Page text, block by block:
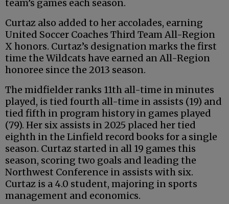
team’s games each season.
Curtaz also added to her accolades, earning
United Soccer Coaches Third Team All-Region
X honors. Curtaz’s designation marks the first
time the Wildcats have earned an All-Region
honoree since the 2013 season.
The midfielder ranks 11th all-time in minutes
played, is tied fourth all-time in assists (19) and
tied fifth in program history in games played
(79). Her six assists in 2025 placed her tied
eighth in the Linfield record books for a single
season. Curtaz started in all 19 games this
season, scoring two goals and leading the
Northwest Conference in assists with six.
Curtaz is a 4.0 student, majoring in sports
management and economics.